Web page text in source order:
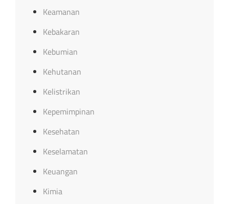
Keamanan
Kebakaran
Kebumian
Kehutanan
Kelistrikan
Kepemimpinan
Kesehatan
Keselamatan
Keuangan
Kimia